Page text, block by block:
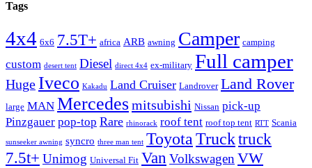
Tags
4x4 6x6 7.5T+ africa ARB awning Camper camping
custom desert tent Diesel direct 4x4 ex-military Full camper
Huge Iveco Kakadu Land Cruiser Landrover Land Rover
large MAN Mercedesmitsubishi Nissan pick-up
Pinzgauer pop-top Rare rhinorack roof tent roof top tent RTT Scania
sunseeker awning syncro three man tent ToyotaTrucktruck
7.5t+ Unimog Universal Fit Van VolkswagenVW